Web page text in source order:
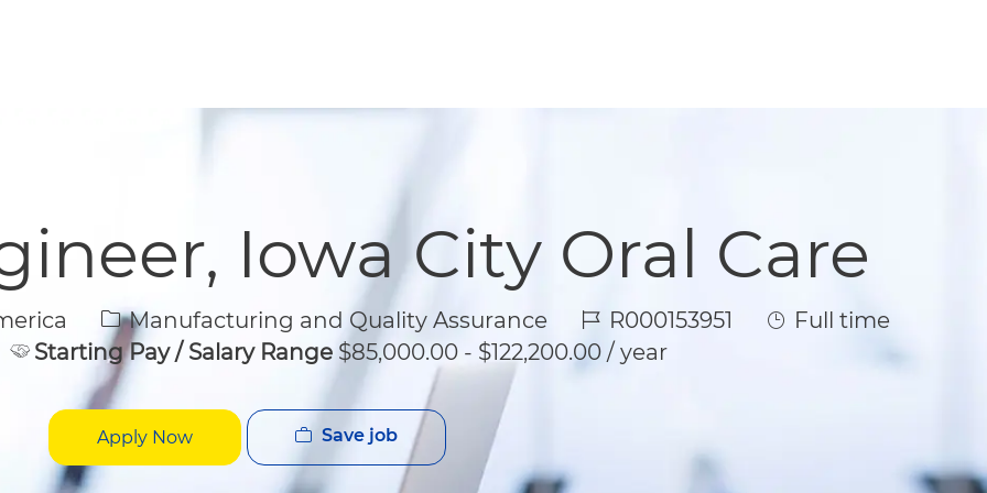
Iowa City Oral Care
Category
Manufacturing and Quality Assurance Job Id
R000153951 Job Type
Full time
Starting Pay / Salary Range $85,000.00 - $122,200.00 / year
Apply Now Save job